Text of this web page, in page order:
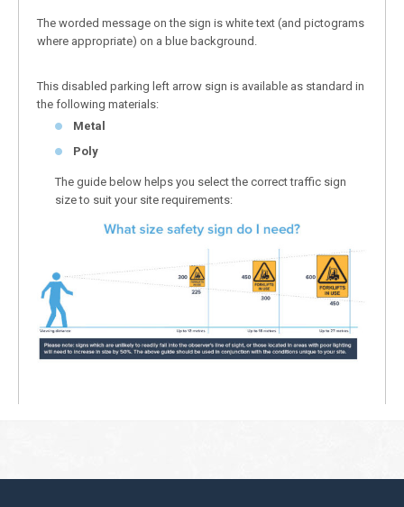
The worded message on the sign is white text (and pictograms
where appropriate) on a blue background.
This disabled parking left arrow sign is available as standard in
the following materials:
Metal
Poly
The guide below helps you select the correct traffic sign
size to suit your site requirements: